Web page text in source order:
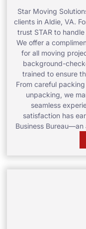
Star Moving
clients in Aldie, VA.
trust STAR to
We offer a
for all moving
background-
trained to ensure
From careful
unpacking, we
seamless
satisfaction has
Business